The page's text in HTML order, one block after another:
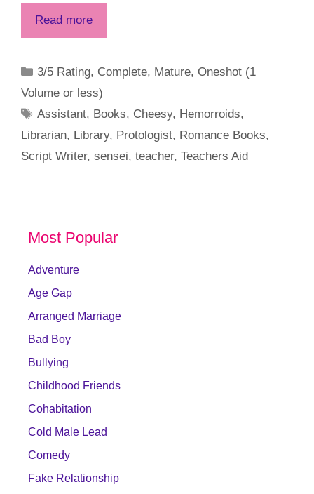
Read more
Categories
3/5 Rating, Complete, Mature,Oneshot (1
Volume or less)
Tags
Assistant, Books, Cheesy, Hemorroids,
Librarian, Library, Protologist, Romance Books,
Script Writer, sensei, teacher, Teachers Aid
Most Popular
Adventure
Age Gap
Arranged Marriage
Bad Boy
Bullying
Childhood Friends
Cohabitation
Cold Male Lead
Comedy
Fake Relationship